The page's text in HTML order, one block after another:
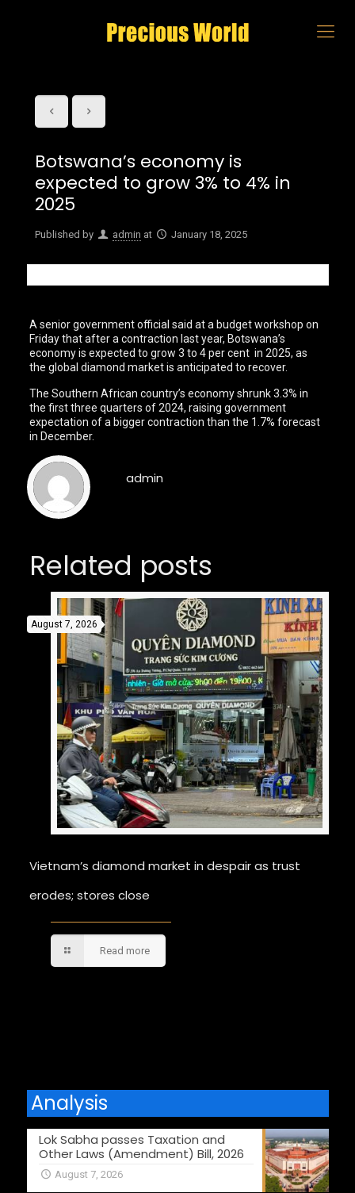
Botswana’s economy is
expected to grow 3% to 4% in
2025
Published by admin at January 18, 2025
A senior government official said at a budget workshop on
Friday that after a contraction last year, Botswana’s
economy is expected to grow 3 to 4 per cent in 2025, as
the global diamond market is anticipated to recover.
The Southern African country’s economy shrunk 3.3% in
the first three quarters of 2024, raising government
expectation of a bigger contraction than the 1.7% forecast
in December.
admin
Related posts
August 7, 2026
Vietnam’s diamond market in despair as trust
erodes; stores close
Read more
Analysis
Lok Sabha passes Taxation and
Other Laws (Amendment) Bill, 2026
August 7, 2026